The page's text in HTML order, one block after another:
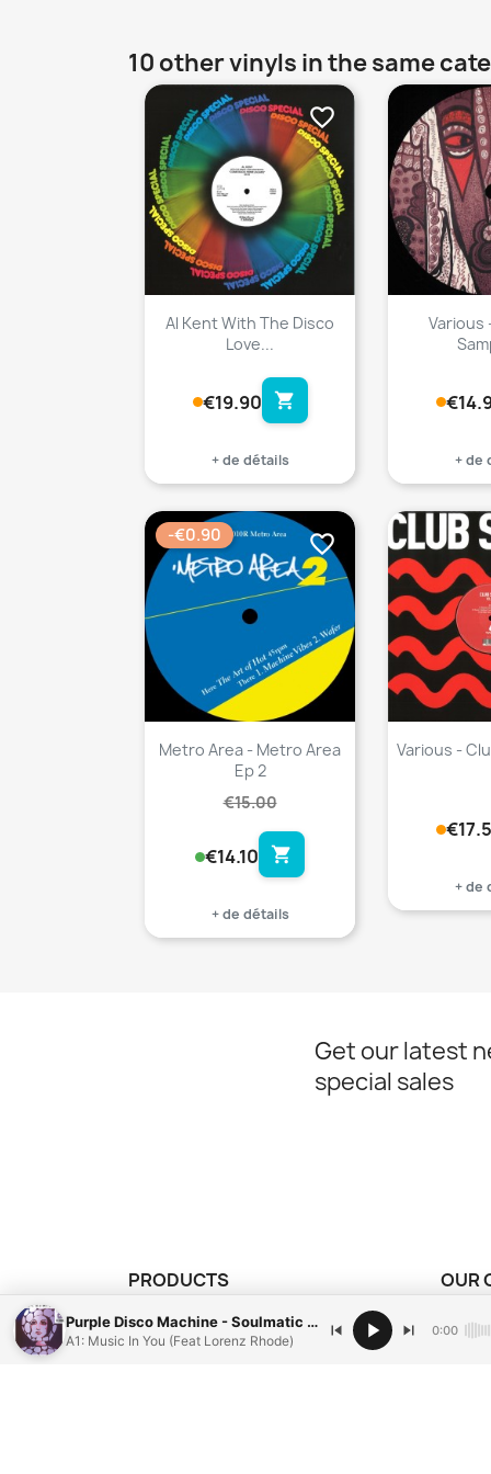
10 other vinyls in the same
Al Kent With The Disco
Love...
€19.90 shopping_cart
+ de détails
favorite_border
Various
+ de
Metro Area - Metro Area
Ep 2
€15.00
€14.10 shopping_cart
+ de détails
-€0.90 favorite_border
Various -
+ de
Get our latest
special sales
PRODUCTS
our vinyl records
OUR
Purple Disco Machine - Soulmatic Limited Edition ( Purple Splatter Vinyl )
A1: Music In You (Feat Lorenz Rhode)
0:00